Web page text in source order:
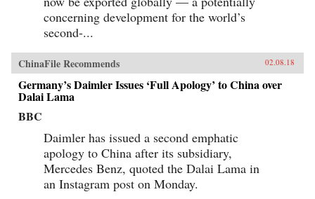
concerning development for the world’s
second-...
ChinaFile Recommends 02.08.18
Germany’s Daimler Issues ‘Full Apology’ to China over
Dalai Lama
BBC
Daimler has issued a second emphatic
apology to China after its subsidiary,
Mercedes Benz, quoted the Dalai Lama in
an Instagram post on Monday.